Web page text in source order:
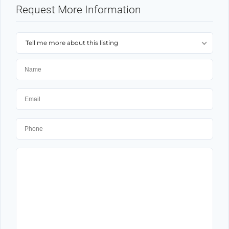
Request More Information
Tell me more about this listing